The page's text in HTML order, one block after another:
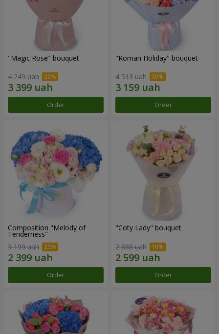
"Magic Rose" bouquet
4 249 uah
Order
"Roman Holiday" bouquet
4 513 uah
Order
Composition "Melody of
Tenderness"
3 199 uah
Order
"Coty Lady" bouquet
2 888 uah
Order